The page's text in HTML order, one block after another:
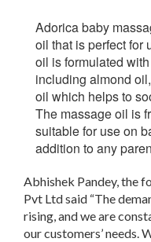
Adorica baby
oil that is perfect for
oil is formulated
including almond
oil which helps to
The massage oil is
suitable for use on
addition to any
Abhishek Pandey, the
Pvt Ltd said “The
rising, and we are
our customers’ needs.